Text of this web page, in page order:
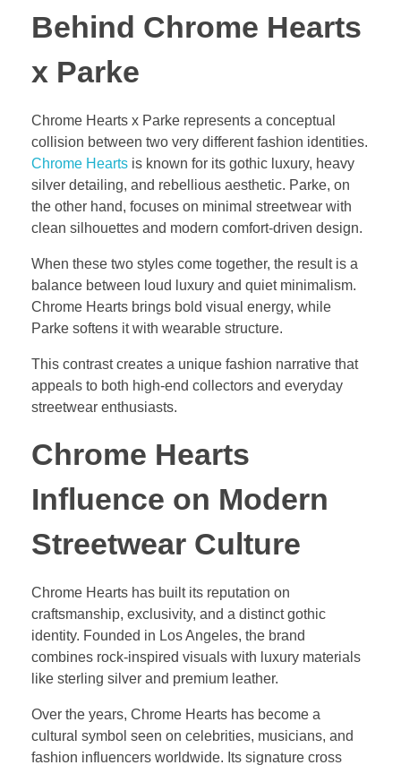
Behind Chrome Hearts
x Parke
Chrome Hearts x Parke represents a conceptual
collision between two very different fashion identities.
Chrome Hearts is known for its gothic luxury, heavy
silver detailing, and rebellious aesthetic. Parke, on
the other hand, focuses on minimal streetwear with
clean silhouettes and modern comfort-driven design.
When these two styles come together, the result is a
balance between loud luxury and quiet minimalism.
Chrome Hearts brings bold visual energy, while
Parke softens it with wearable structure.
This contrast creates a unique fashion narrative that
appeals to both high-end collectors and everyday
streetwear enthusiasts.
Chrome Hearts
Influence on Modern
Streetwear Culture
Chrome Hearts has built its reputation on
craftsmanship, exclusivity, and a distinct gothic
identity. Founded in Los Angeles, the brand
combines rock-inspired visuals with luxury materials
like sterling silver and premium leather.
Over the years, Chrome Hearts has become a
cultural symbol seen on celebrities, musicians, and
fashion influencers worldwide. Its signature cross